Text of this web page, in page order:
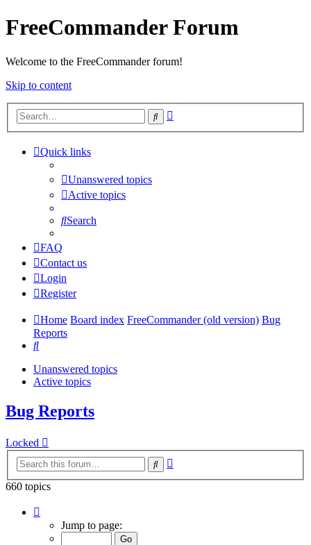
FreeCommander Forum
Welcome to the FreeCommander forum!
Skip to content
Search
Quick links
Unanswered topics
Active topics
Search
FAQ
Contact us
Login
Register
Home Board index FreeCommander (old version) Bug
Reports
Search
Unanswered topics
Active topics
Bug Reports
Locked
Search
660 topics
Jump to page: